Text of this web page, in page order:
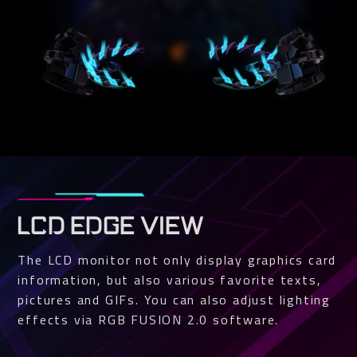
LCD EDGE VIEW
The LCD monitor not only display graphics card
information, but also various favorite texts,
pictures and GIFs. You can also adjust lighting
effects via RGB FUSION 2.0 software.